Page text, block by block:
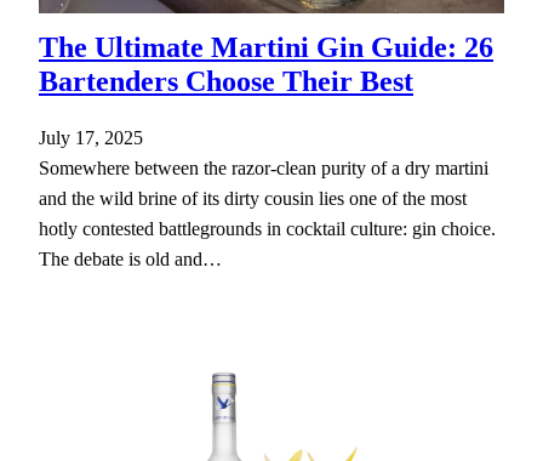
The Ultimate Martini Gin Guide: 26
Bartenders Choose Their Best
July 17, 2025
Somewhere between the razor-clean purity of a dry martini
and the wild brine of its dirty cousin lies one of the most
hotly contested battlegrounds in cocktail culture: gin choice.
The debate is old and…